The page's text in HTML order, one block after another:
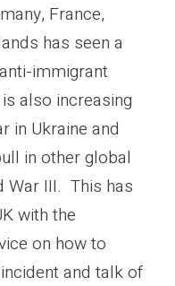
France,
has seen a
immigrant
also increasing
in Ukraine and
in other global
War III. This has
with the
on how to
and talk of